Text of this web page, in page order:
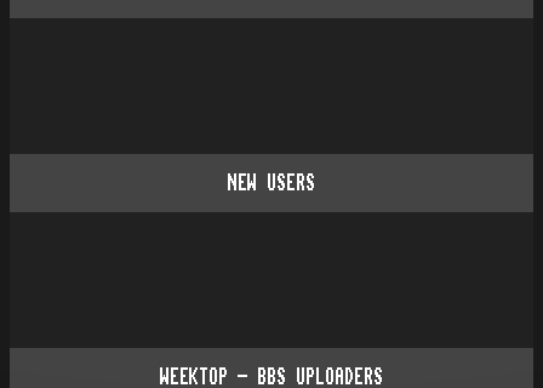
NEW USERS
WEEKTOP - BBS UPLOADERS